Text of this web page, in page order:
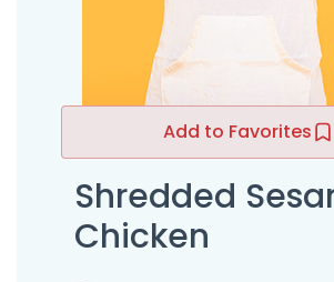
Add to Favorites
Shredded
Chicken